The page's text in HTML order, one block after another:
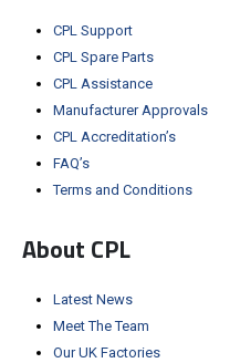
CPL Support
CPL Spare Parts
CPL Assistance
Manufacturer Approvals
CPL Accreditation’s
FAQ’s
Terms and Conditions
About CPL
Latest News
Meet The Team
Our UK Factories